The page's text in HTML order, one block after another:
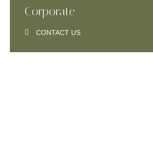
Corporate
CONTACT US